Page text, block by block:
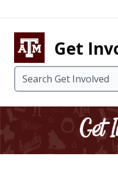
Skip to footer
Get